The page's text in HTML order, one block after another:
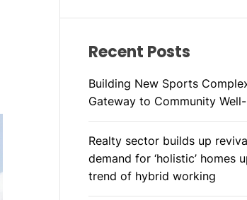
Recent Posts
Building New Sports
Gateway to Community
Realty sector builds up
demand for ‘holistic’ homes
trend of hybrid working